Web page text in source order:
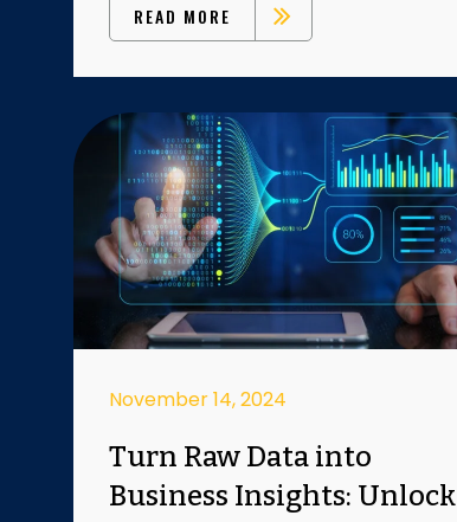
READ MORE
November 14, 2024
Turn Raw Data into
Business Insights: Unlock